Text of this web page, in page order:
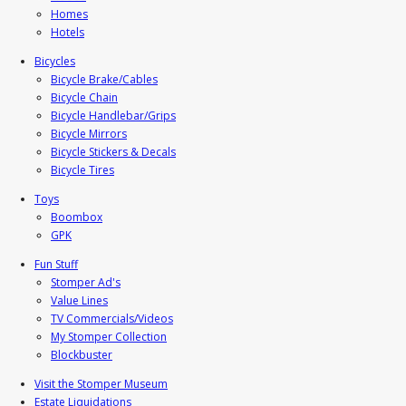
Homes
Hotels
Bicycles
Bicycle Brake/Cables
Bicycle Chain
Bicycle Handlebar/Grips
Bicycle Mirrors
Bicycle Stickers & Decals
Bicycle Tires
Toys
Boombox
GPK
Fun Stuff
Stomper Ad's
Value Lines
TV Commercials/Videos
My Stomper Collection
Blockbuster
Visit the Stomper Museum
Estate Liquidations